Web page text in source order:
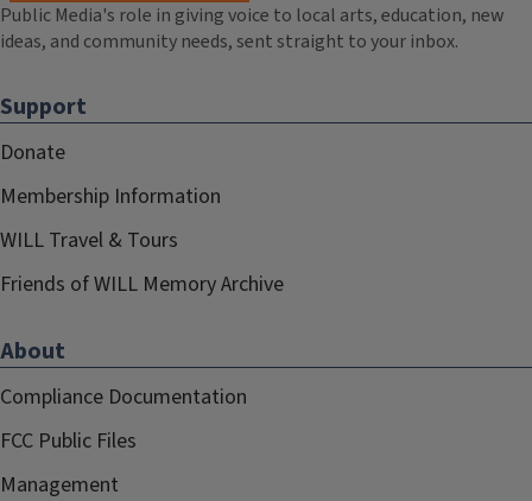
Public Media's role in giving voice to local arts, education, new
ideas, and community needs, sent straight to your inbox.
Support
Donate
Membership Information
WILL Travel & Tours
Friends of WILL Memory Archive
About
Compliance Documentation
FCC Public Files
Management